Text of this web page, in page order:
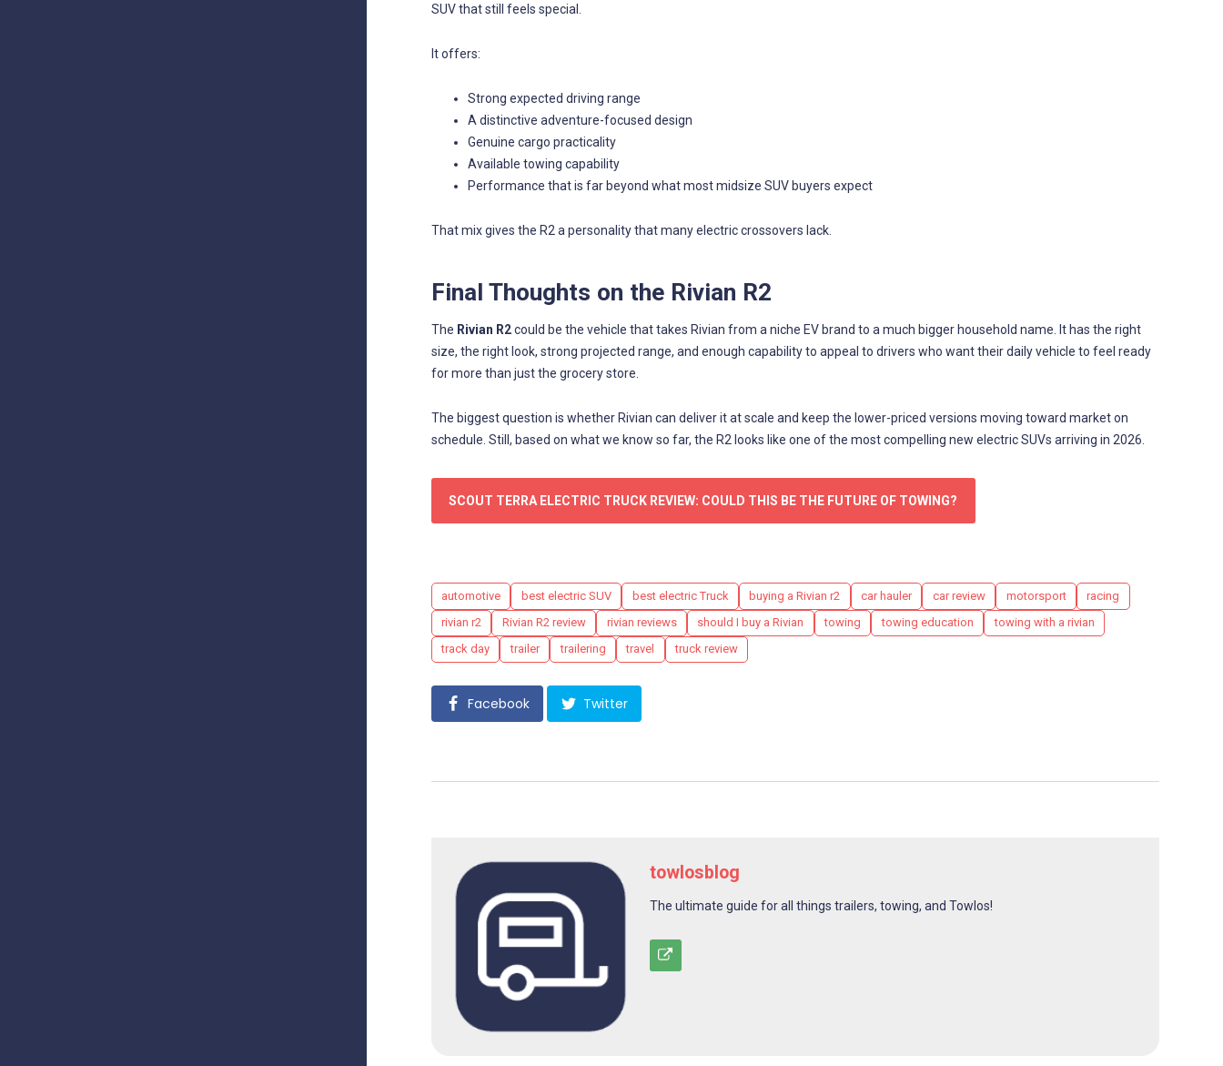
SUV that still feels special.
It offers:
Strong expected driving range
A distinctive adventure-focused design
Genuine cargo practicality
Available towing capability
Performance that is far beyond what most midsize SUV buyers expect
That mix gives the R2 a personality that many electric crossovers lack.
Final Thoughts on the Rivian R2
The Rivian R2could be the vehicle that takes Rivian from a niche EV brand to a much bigger household name. It has the right
size, the right look, strong projected range, and enough capability to appeal to drivers who want their daily vehicle to feel ready
for more than just the grocery store.
The biggest question is whether Rivian can deliver it at scale and keep the lower-priced versions moving toward market on
schedule. Still, based on what we know so far, the R2 looks like one of the most compelling new electric SUVs arriving in 2026.
SCOUT TERRA ELECTRIC TRUCK REVIEW: COULD THIS BE THE FUTURE OF TOWING?
Tags
automotive best electric SUV best electric Truck buying a Rivian r2 car hauler car review motorsport
racing
rivian r2
Rivian R2 review rivian reviews should I buy a Rivian towing towing education
towing with a rivian
track day
trailer trailering travel truck review
Facebook Twitter
towlosblog
The ultimate guide for all things trailers, towing, and Towlos!